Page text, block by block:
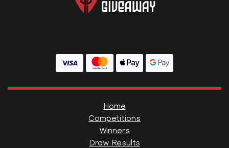
Home
Competitions
Winners
Draw Results